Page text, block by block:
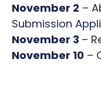
November 2 –
Submission
November 3 –
November 10 –